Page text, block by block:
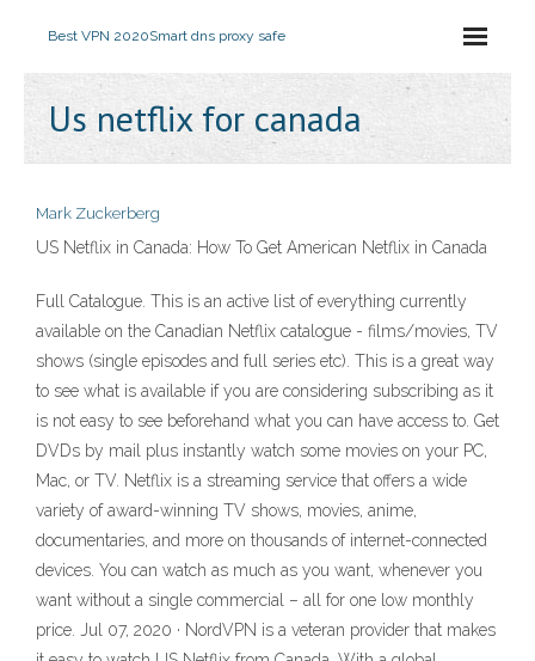
Best VPN 2020Smart dns proxy safe
Us netflix for canada
Mark Zuckerberg
US Netflix in Canada: How To Get American Netflix in Canada
Full Catalogue. This is an active list of everything currently
available on the Canadian Netflix catalogue - films/movies, TV
shows (single episodes and full series etc). This is a great way
to see what is available if you are considering subscribing as it
is not easy to see beforehand what you can have access to. Get
DVDs by mail plus instantly watch some movies on your PC,
Mac, or TV. Netflix is a streaming service that offers a wide
variety of award-winning TV shows, movies, anime,
documentaries, and more on thousands of internet-connected
devices. You can watch as much as you want, whenever you
want without a single commercial – all for one low monthly
price. Jul 07, 2020 · NordVPN is a veteran provider that makes